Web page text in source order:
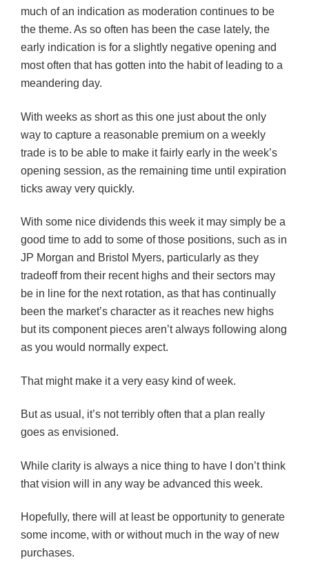
much of an indication as moderation continues to be
the theme. As so often has been the case lately, the
early indication is for a slightly negative opening and
most often that has gotten into the habit of leading to a
meandering day.
With weeks as short as this one just about the only
way to capture a reasonable premium on a weekly
trade is to be able to make it fairly early in the week’s
opening session, as the remaining time until expiration
ticks away very quickly.
With some nice dividends this week it may simply be a
good time to add to some of those positions, such as in
JP Morgan and Bristol Myers, particularly as they
tradeoff from their recent highs and their sectors may
be in line for the next rotation, as that has continually
been the market’s character as it reaches new highs
but its component pieces aren’t always following along
as you would normally expect.
That might make it a very easy kind of week.
But as usual, it’s not terribly often that a plan really
goes as envisioned.
While clarity is always a nice thing to have I don’t think
that vision will in any way be advanced this week.
Hopefully, there will at least be opportunity to generate
some income, with or without much in the way of new
purchases.